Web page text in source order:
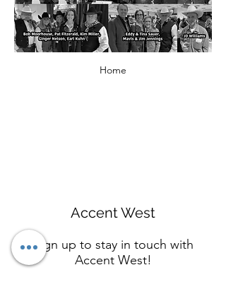
Home
Accent West
Sign up to stay in touch with
Accent West!